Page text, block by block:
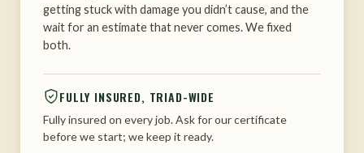
getting stuck with damage you didn’t cause, and the
wait for an estimate that never comes. We fixed
both.
FULLY INSURED, TRIAD-WIDE
Fully insured on every job. Ask for our certificate
before we start; we keep it ready.